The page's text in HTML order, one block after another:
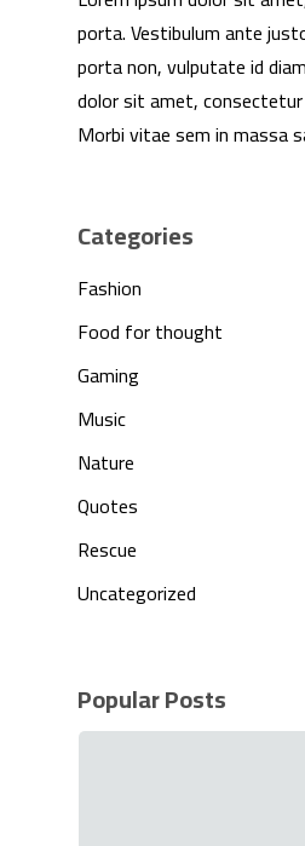
porta. Vestibulum ante
porta non, vulputate id
dolor sit amet,
Morbi vitae sem in massa
Categories
Fashion
Food for thought
Gaming
Music
Nature
Quotes
Rescue
Uncategorized
Popular Posts